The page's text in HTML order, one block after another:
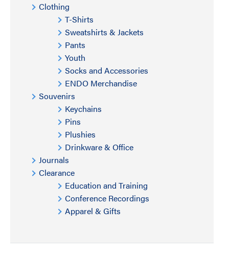
Clothing
T-Shirts
Sweatshirts & Jackets
Pants
Youth
Socks and Accessories
ENDO Merchandise
Souvenirs
Keychains
Pins
Plushies
Drinkware & Office
Journals
Clearance
Education and Training
Conference Recordings
Apparel & Gifts